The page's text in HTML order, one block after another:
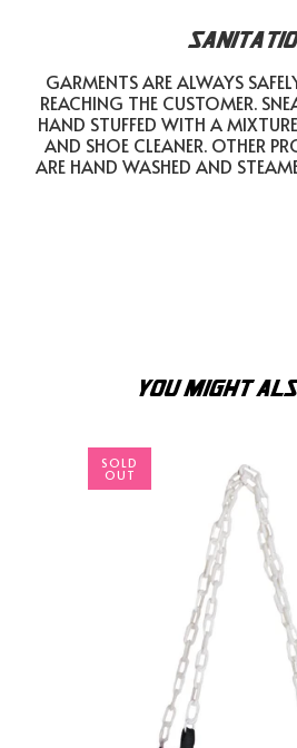
GARMENTS ARE ALWAYS
REACHING THE CUSTOMER.
HAND STUFFED WITH A
AND SHOE CLEANER. OTHER
ARE HAND WASHED AND
YOU MIGHT
SOLD
OUT